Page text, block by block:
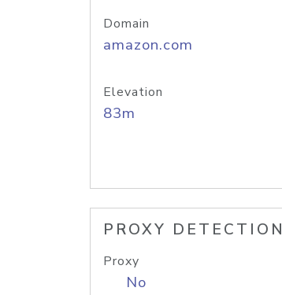
Domain
amazon.com
Elevation
83m
PROXY DETECTION
Proxy
No